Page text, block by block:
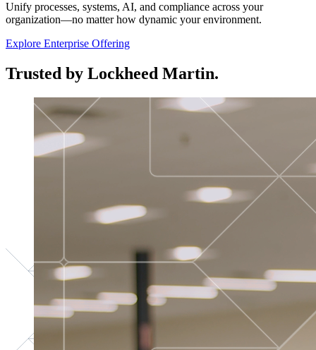
Unify processes, systems, AI, and compliance across your
organization—no matter how dynamic your environment.
Explore Enterprise Offering
Trusted by Lockheed Martin.